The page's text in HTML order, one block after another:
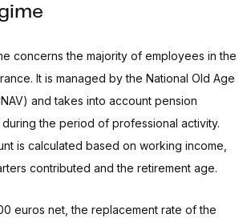
concerns the majority of employees in the
It is managed by the National Old Age
and takes into account pension
the period of professional activity.
is calculated based on working income,
contributed and the retirement age.
euros net, the replacement rate of the